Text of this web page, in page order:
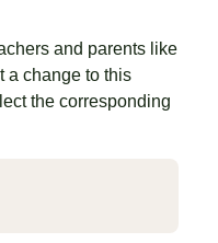
and parents like
a change to this
the corresponding